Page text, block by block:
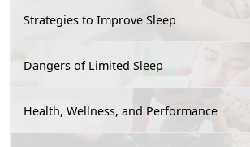
Strategies to Improve Sleep
Dangers of Limited Sleep
Health, Wellness, and Performance